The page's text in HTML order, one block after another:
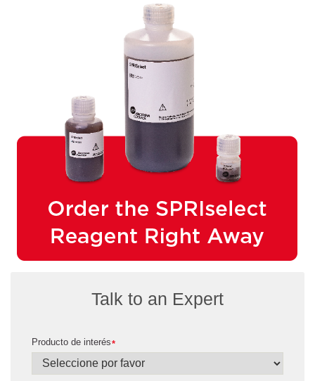
Talk to an Expert
*
Producto de interés